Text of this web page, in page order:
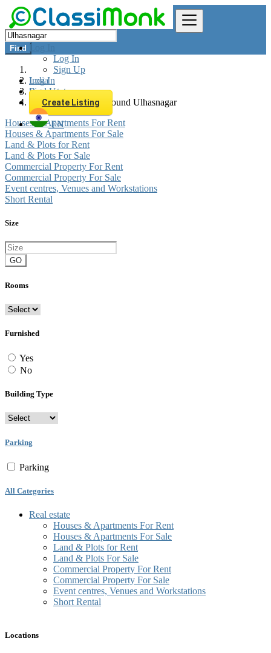
Log In
Log In
Sign Up
Log In
Sign Up
Create Listing
EN
Find
India
Real estate
All listings in 0 km around Ulhasnagar
Houses & Apartments For Rent
Houses & Apartments For Sale
Land & Plots for Rent
Land & Plots For Sale
Commercial Property For Rent
Commercial Property For Sale
Event centres, Venues and Workstations
Short Rental
Size
GO
Rooms
Furnished
Yes
No
Building Type
Parking
Parking
All Categories
Real estate
Houses & Apartments For Rent
Houses & Apartments For Sale
Land & Plots for Rent
Land & Plots For Sale
Commercial Property For Rent
Commercial Property For Sale
Event centres, Venues and Workstations
Short Rental
Locations